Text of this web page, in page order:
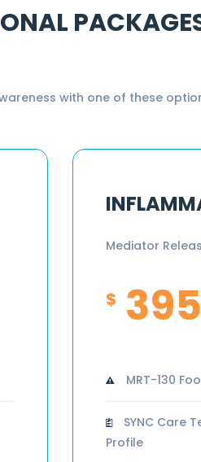
with one of these
Mediator
$ 395
MRT-130
SYNC Care
Profile